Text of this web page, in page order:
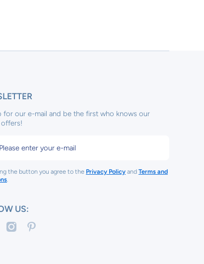
for our e-mail and be the first who knows our
Please enter your e-mail
the button you agree to the Privacy Policy and Terms and
.
US:
tinykeepsakes1/
instagramcom/tinykeep/
pinterestcom/tinykeepsakes/